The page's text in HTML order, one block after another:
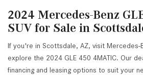
2024 Mercedes-Benz
SUV for Sale in
If you're in Scottsdale, AZ, visit
explore the 2024 GLE 450 4MATIC. Our
financing and leasing options to suit your